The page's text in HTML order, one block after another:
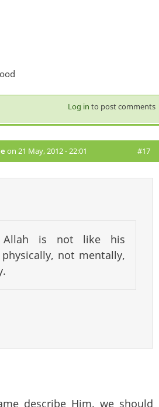
Log in to post comments
on 21 May, 2012 - 22:01 #17
Allah is not like his
not mentally,
describe Him. we should